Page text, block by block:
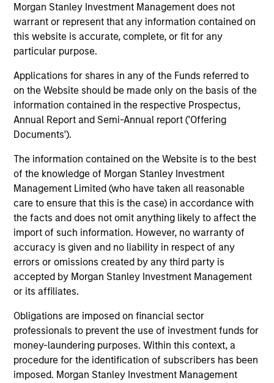
Morgan Stanley Investment Management does not
warrant or represent that any information contained on
this website is accurate, complete, or fit for any
particular purpose.
Applications for shares in any of the Funds referred to
on the Website should be made only on the basis of the
information contained in the respective Prospectus,
Annual Report and Semi-Annual report ('Offering
Documents').
The information contained on the Website is to the best
of the knowledge of Morgan Stanley Investment
Management Limited (who have taken all reasonable
care to ensure that this is the case) in accordance with
the facts and does not omit anything likely to affect the
import of such information. However, no warranty of
accuracy is given and no liability in respect of any
errors or omissions created by any third party is
accepted by Morgan Stanley Investment Management
or its affiliates.
Obligations are imposed on financial sector
professionals to prevent the use of investment funds for
money-laundering purposes. Within this context, a
procedure for the identification of subscribers has been
imposed. Morgan Stanley Investment Management
Factsheet
Commentary
Key Investor
ISIN: LU0360479504
Emerging Markets Debt Fund
Investment Team:
Emerging Markets Debt Team
Share Class:
Factsheet
Commentary
Key Investor
Information (KID)
Fund Processing
Passport
ISIN: LU2607332140
Emerging Markets Debt Opportunities Fund
Investment Team:Emerging Markets Debt Team
Share Class:
Factsheet
Commentary
Key Investor
Information (KID)
Fund Processing
Passport